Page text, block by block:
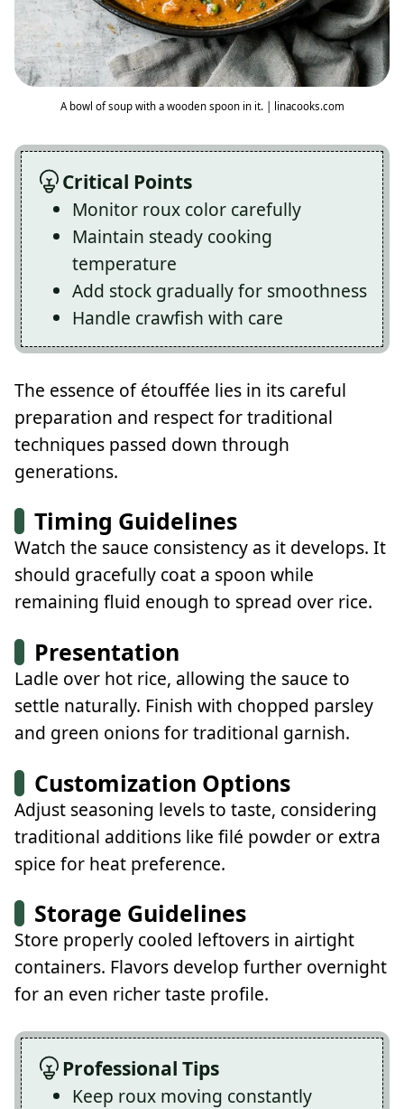
A bowl of soup with a wooden spoon in it. | linacooks.com
Critical Points
Monitor roux color carefully
Maintain steady cooking
temperature
Add stock gradually for smoothness
Handle crawfish with care
The essence of étouffée lies in its careful
preparation and respect for traditional
techniques passed down through
generations.
Timing Guidelines
Watch the sauce consistency as it develops. It
should gracefully coat a spoon while
remaining fluid enough to spread over rice.
Presentation
Ladle over hot rice, allowing the sauce to
settle naturally. Finish with chopped parsley
and green onions for traditional garnish.
Customization Options
Adjust seasoning levels to taste, considering
traditional additions like filé powder or extra
spice for heat preference.
Storage Guidelines
Store properly cooled leftovers in airtight
containers. Flavors develop further overnight
for an even richer taste profile.
Professional Tips
Keep roux moving constantly